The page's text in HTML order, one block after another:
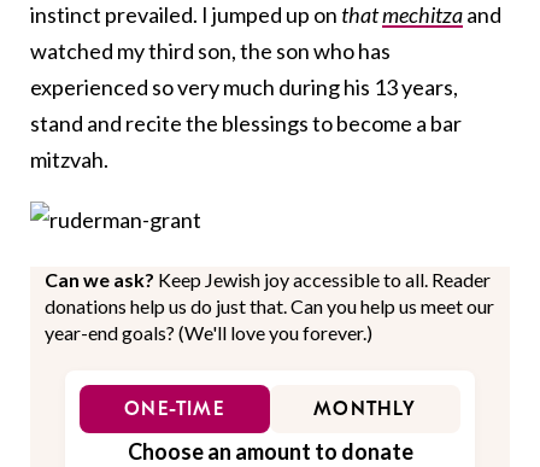
instinct prevailed. I jumped up on thatmechitzaand
watched my third son, the son who has
experienced so very much during his 13 years,
stand and recite the blessings to become a bar
mitzvah.
Can we ask? Keep Jewish joy accessible to all. Reader
donations help us do just that. Can you help us meet our
year-end goals? (We'll love you forever.)
ONE-TIME MONTHLY
Choose an amount to donate